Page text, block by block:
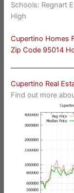
Schools: Regnart
High
Cupertino Homes
Zip Code 95014
Cupertino Real
Find out more